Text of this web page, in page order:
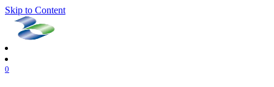
Skip to Content
0